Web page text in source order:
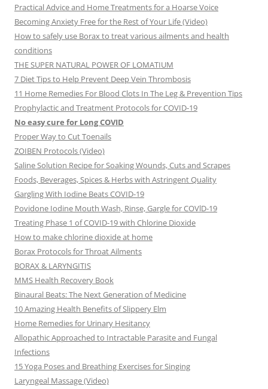
Practical Advice and Home Treatments for a Hoarse Voice
Becoming Anxiety Free for the Rest of Your Life (Video)
How to safely use Borax to treat various ailments and health
conditions
THE SUPER NATURAL POWER OF LOMATIUM
7 Diet Tips to Help Prevent Deep Vein Thrombosis
11 Home Remedies For Blood Clots In The Leg & Prevention Tips
Prophylactic and Treatment Protocols for COVID-19
No easy cure for Long COVID
Proper Way to Cut Toenails
ZOIBEN Protocols (Video)
Saline Solution Recipe for Soaking Wounds, Cuts and Scrapes
Foods, Beverages, Spices & Herbs with Astringent Quality
Gargling With Iodine Beats COVID-19
Povidone Iodine Mouth Wash, Rinse, Gargle for COVlD-19
Treating Phase 1 of COVID-19 with Chlorine Dioxide
How to make chlorine dioxide at home
Borax Protocols for Throat Ailments
BORAX & LARYNGITIS
MMS Health Recovery Book
Binaural Beats: The Next Generation of Medicine
10 Amazing Health Benefits of Slippery Elm
Home Remedies for Urinary Hesitancy
Allopathic Approached to Intractable Parasite and Fungal
Infections
15 Yoga Poses and Breathing Exercises for Singing
Laryngeal Massage (Video)